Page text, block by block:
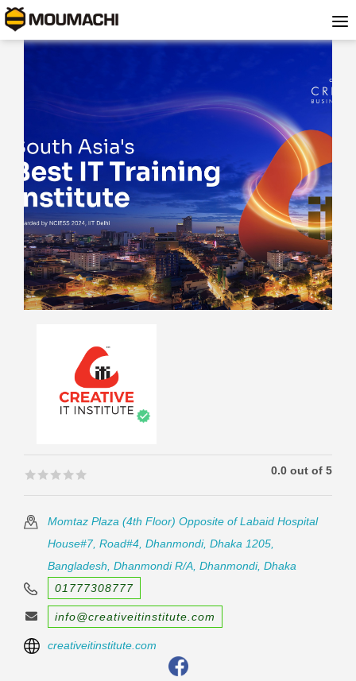
🟊🟊🟊🟊🟊
🟊🟊🟊🟊🟊 0.0 out of 5
Momtaz Plaza (4th Floor) Opposite of Labaid Hospital
House#7, Road#4, Dhanmondi, Dhaka 1205,
Bangladesh, Dhanmondi R/A, Dhanmondi, Dhaka
01777308777
info@creativeitinstitute.com
creativeitinstitute.com